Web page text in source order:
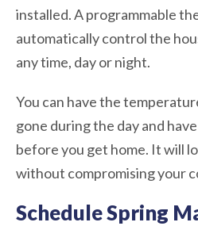
installed. A programmable
automatically control the
any time, day or night.
You can have the
gone during the day and
before you get home. It will
without compromising your
Schedule Spring